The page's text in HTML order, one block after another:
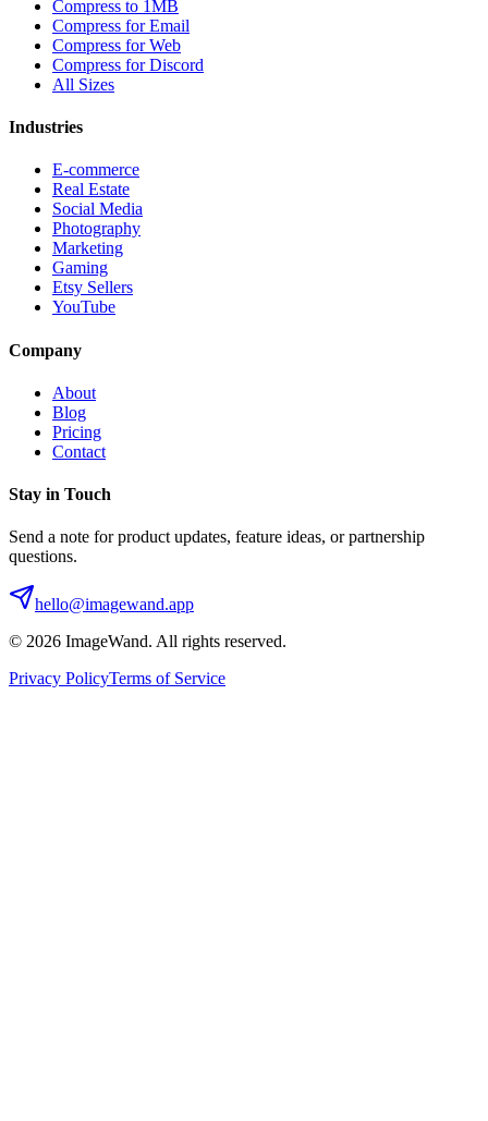
Compress to 1MB
Compress for Email
Compress for Web
Compress for Discord
All Sizes
Industries
E-commerce
Real Estate
Social Media
Photography
Marketing
Gaming
Etsy Sellers
YouTube
Company
About
Blog
Pricing
Contact
Stay in Touch
Send a note for product updates, feature ideas, or partnership
questions.
hello@imagewand.app
© 2026 ImageWand. All rights reserved.
Privacy PolicyTerms of Service